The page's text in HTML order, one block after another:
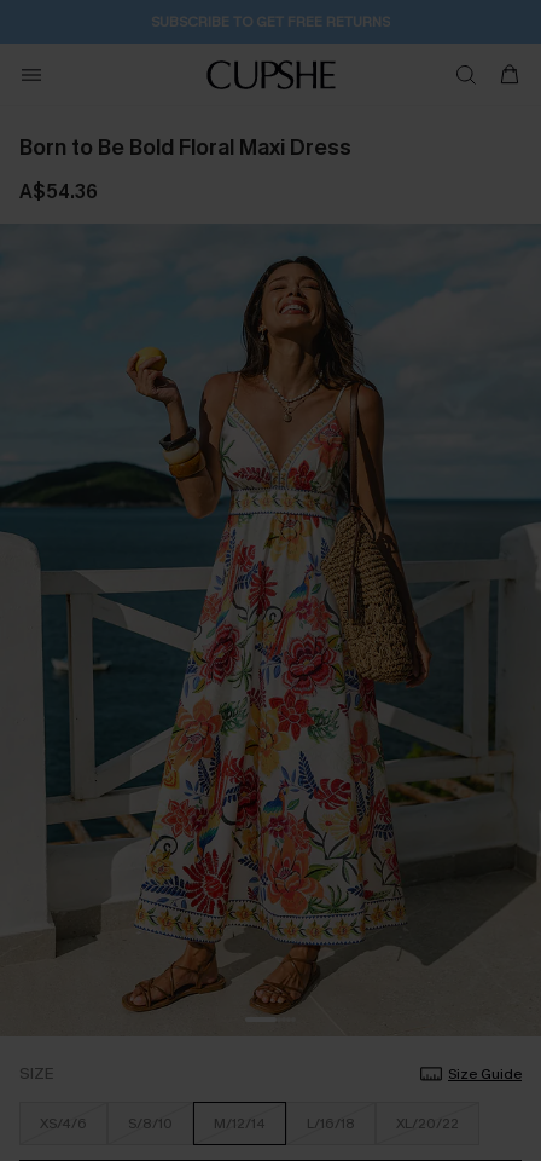
Pair Up & Get Free Gift $119+ >>> 6H:46M:26S
Born to Be Bold Floral Maxi Dress
A$54.36
SIZE Size Guide
XS/4/6 S/8/10 M/12/14 L/16/18 XL/20/22